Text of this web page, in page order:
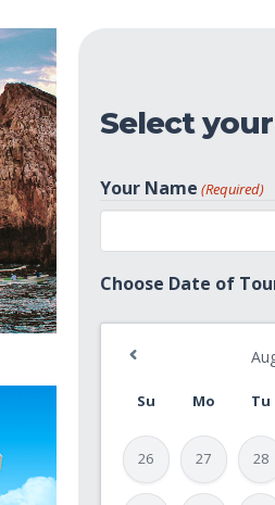
Select
Your Name (Required)
Choose Date of
Su Mo Tu
26 27 28